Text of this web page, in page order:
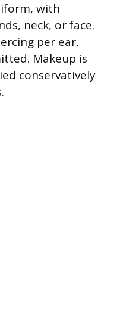
with
neck, or face.
per ear,
Makeup is
conservatively